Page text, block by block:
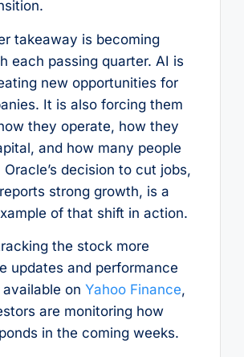
takeaway is becoming
each passing quarter. AI is
new opportunities for
It is also forcing them
they operate, how they
and how many people
decision to cut jobs,
strong growth, is a
of that shift in action.
the stock more
updates and performance
on Yahoo Finance,
are monitoring how
in the coming weeks.